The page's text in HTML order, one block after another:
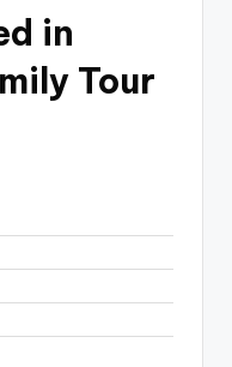
in
Tour